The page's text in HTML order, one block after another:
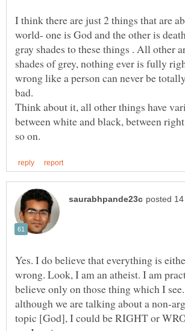
I think there are just 2 things that are
world- one is God and the other is
gray shades to these things . All other
shades of grey, nothing ever is fully
wrong like a person can never be
Think about it, all other things have
between white and black, between
Yes. I do believe that everything is
wrong. Look, I am an atheist. I am
believe only on those thing which I
although we are talking about a non-
topic [God], I could be RIGHT or